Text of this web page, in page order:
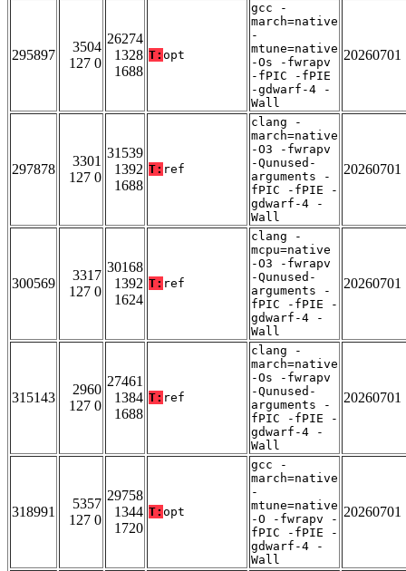
295897
3504
127 0
26274
1328
1688
T: opt
gcc -
march=native
-
mtune=native
-Os -fwrapv
-fPIC -fPIE
-gdwarf-4 -
Wall
20260701
297878
3301
127 0
31539
1392
1688
T: ref
clang -
march=native
-O3 -fwrapv
-Qunused-
arguments -
fPIC -fPIE -
gdwarf-4 -
Wall
20260701
300569
3317
127 0
30168
1392
1624
T: ref
clang -
mcpu=native
-O3 -fwrapv
-Qunused-
arguments -
fPIC -fPIE -
gdwarf-4 -
Wall
20260701
315143
2960
127 0
27461
1384
1688
T: ref
clang -
march=native
-Os -fwrapv
-Qunused-
arguments -
fPIC -fPIE -
gdwarf-4 -
Wall
20260701
318991
5357
127 0
29758
1344
1720
T: opt
gcc -
march=native
-
mtune=native
-O -fwrapv -
fPIC -fPIE -
gdwarf-4 -
Wall
20260701